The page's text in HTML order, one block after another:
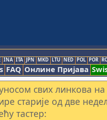
INA ITA JPN MKD LTU NED POL POR
FAQ Онлине Пријава
свих линкова
старије од две
тастер: